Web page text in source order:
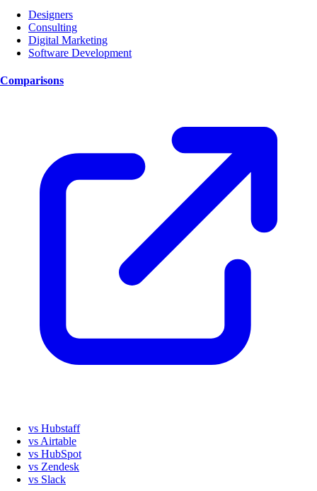
Designers
Consulting
Digital Marketing
Software Development
Comparisons
vs Hubstaff
vs Airtable
vs HubSpot
vs Zendesk
vs Slack